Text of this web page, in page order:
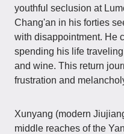
youthful seclusion at
Chang'an in his forties
with disappointment. He
spending his life
and wine. This return
frustration and
Xunyang (modern
middle reaches of the